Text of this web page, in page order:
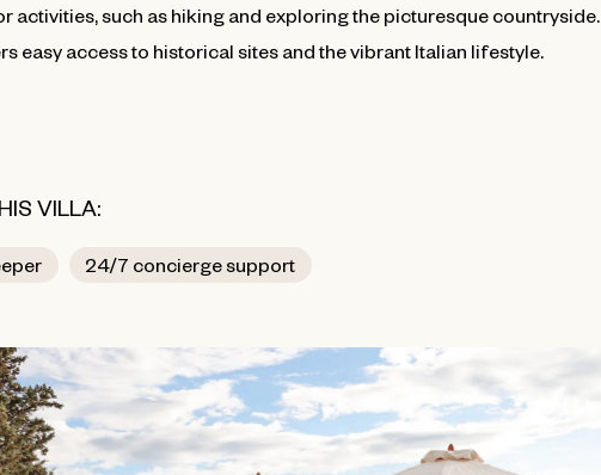
activities, such as hiking and exploring the picturesque countryside.
easy access to historical sites and the vibrant Italian lifestyle.
VILLA:
24/7 concierge support